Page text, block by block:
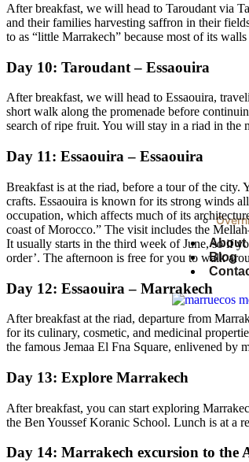
About
Blog
After breakfast, we will head to Taroudant via
and their families harvesting saffron in their
to as “little Marrakech” because most of its
Day 10: Taroudant – Essaouira
After breakfast, we will head to Essaouira,
short walk along the promenade before
search of ripe fruit. You will stay in a riad in the
Day 11: Essaouira – Essaouira
Breakfast is at the riad, before a tour of the city.
crafts. Essaouira is known for its strong winds
occupation, which affects much of its
coast of Morocco.” The visit includes the
It usually starts in the third week of June, so if
order’. The afternoon is free for you to walk
Day 12: Essaouira – Marrakech
After breakfast at the riad, departure from
for its culinary, cosmetic, and medicinal
the famous Jemaa El Fna Square, enlivened by
Day 13: Explore Marrakech
After breakfast, you can start exploring
the Ben Youssef Koranic School. Lunch is at a
Day 14: Marrakech excursion to the